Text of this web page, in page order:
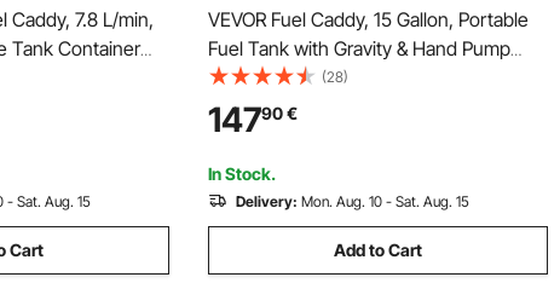
Caddy, 7.8 L/min,
Tank Container
Wheels, Fuel
for Gasoline
Mowers Tractor
- Sat. Aug. 15
Cart
VEVOR Fuel Caddy, 15 Gallon, Portable
Fuel Tank with Gravity & Hand Pump
Modes, Fuel Tank Container with
Wheels, 10 ft Delivery Hose & Manual
Pump, Gas Caddy for Motorboats, ATVs,
Gasoline & Diesel
(28)
14790€
In Stock.
Delivery: Mon. Aug. 10 - Sat. Aug. 15
Add to Cart